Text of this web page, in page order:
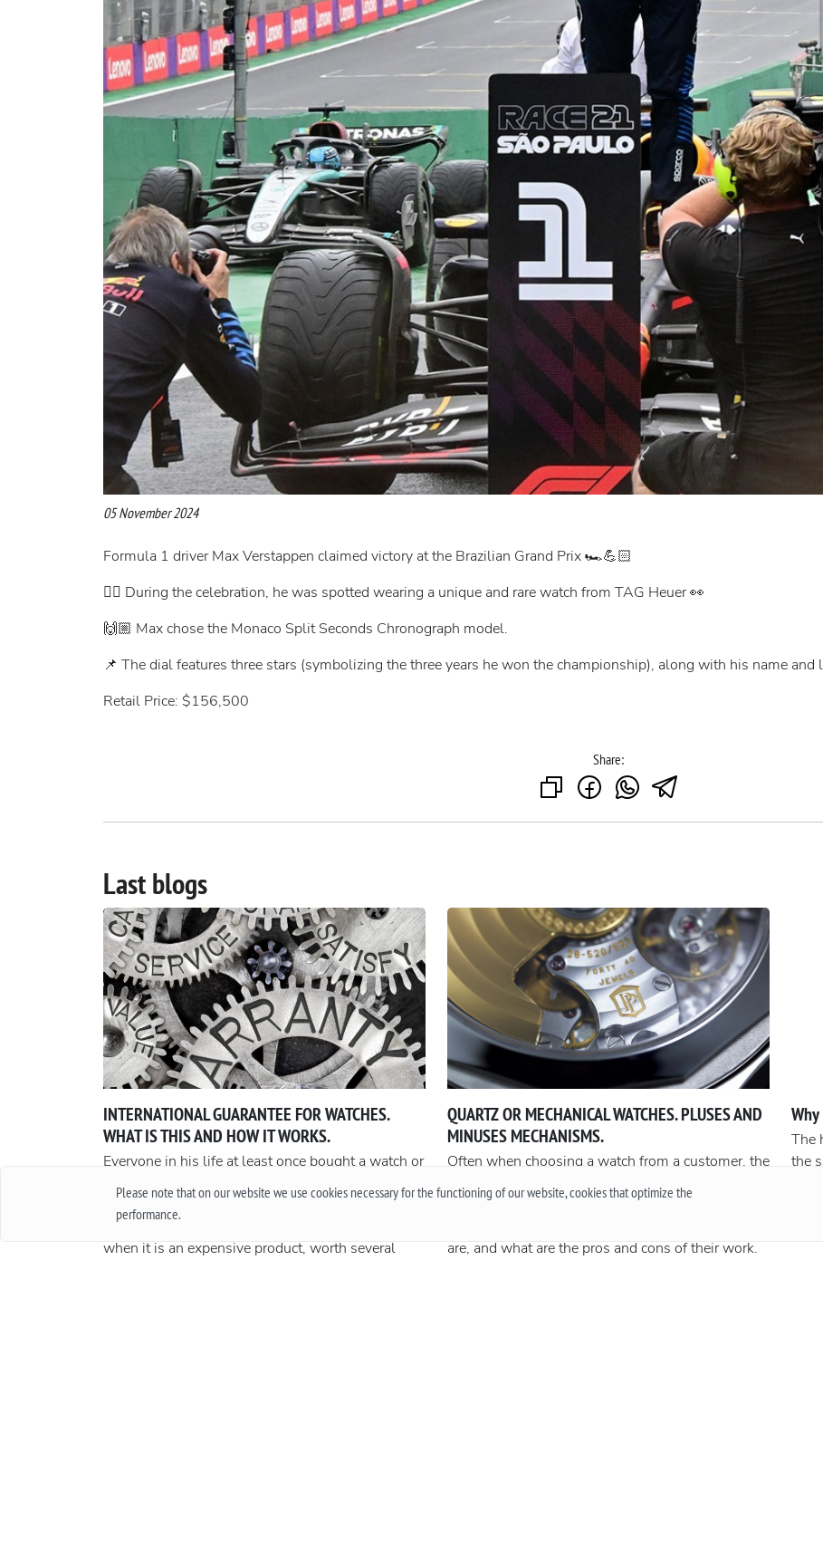
Please note that on our website we use cookies necessary for the functioning of our website, cookies that optimize the
performance.
05 November 2024
Formula 1 driver Max Verstappen claimed victory at the Brazilian Grand Prix 🏎️💪🏻
👉🏻 During the celebration, he was spotted wearing a unique and rare watch from TAG Heuer 👀
🙌🏼 Max chose the Monaco Split Seconds Chronograph model.
📌 The dial features three stars (symbolizing the three years he won the championship), along with his name and
Retail Price: $156,500
Share:
Last blogs
INTERNATIONAL GUARANTEE FOR WATCHES.
WHAT IS THIS AND HOW IT WORKS.
Everyone in his life at least once bought a watch or
thought about buying them. Of course, when
buying cheap accessories, we rarely worry about
how long they will work, and quite another thing,
when it is an expensive product, worth several
QUARTZ OR MECHANICAL WATCHES. PLUSES AND
MINUSES MECHANISMS.
Often when choosing a watch from a customer, the
question arises - “Which watch is better? Quartz or
mechanical? ”To give a reasonable answer you
are, and what are the pros and cons of their work.
The
the